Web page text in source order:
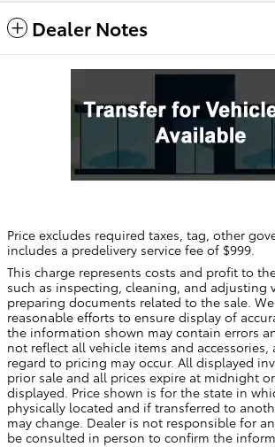
Dealer Notes
Price excludes required taxes, tag, other
includes a predelivery service fee of $999.
This charge represents costs and profit to
such as inspecting, cleaning, and adjusting
preparing documents related to the sale.
reasonable efforts to ensure display of
the information shown may contain errors
not reflect all vehicle items and accessories,
regard to pricing may occur. All displayed
prior sale and all prices expire at midnight
displayed. Price shown is for the state in
physically located and if transferred to
may change. Dealer is not responsible for
be consulted in person to confirm the